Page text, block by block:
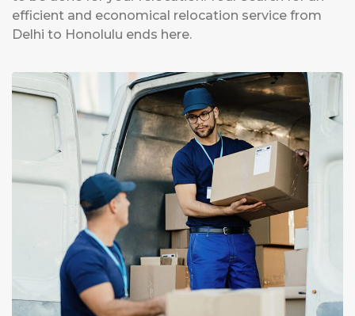
efficient and economical relocation service from
Delhi to Honolulu ends here.